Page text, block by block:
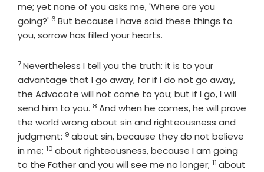
me; yet none of you asks me, 'Where are you
going?' Verse
6 But because I have said these things to
you, sorrow has filled your hearts.
Verse
7Nevertheless I tell you the truth: it is to your
advantage that I go away, for if I do not go away,
the Advocate will not come to you; but if I go, I will
send him to you. Verse
8 And when he comes, he will prove
the world wrong about sin and righteousness and
judgment: Verse
9 about sin, because they do not believe
in me; Verse
10 about righteousness, because I am going
to the Father and you will see me no longer; Verse
11 about